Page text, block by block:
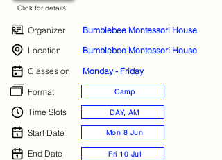
Click for details
Organizer
Bumblebee Montessori House
Location
Bumblebee Montessori House
Classes on
Monday - Friday
Format
Camp
Time Slots DAY, AM
Start Date Mon 8 Jun
End Date Fri 10 Jul